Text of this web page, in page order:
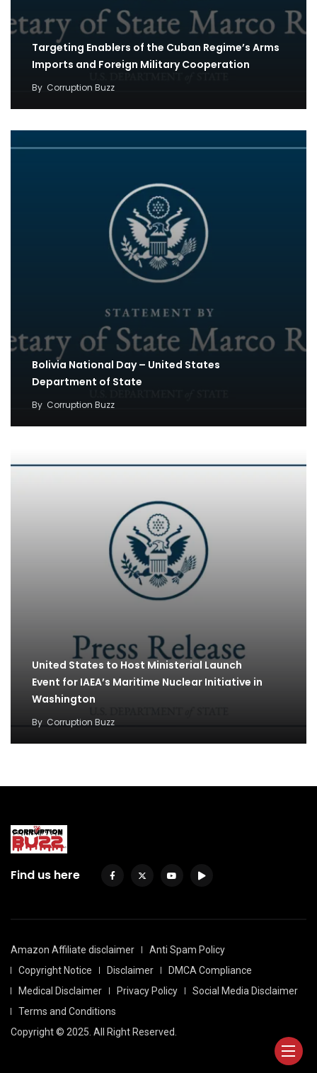
Targeting Enablers of the Cuban Regime’s Arms
Imports and Foreign Military Cooperation
By Corruption Buzz
Bolivia National Day – United States
Department of State
By Corruption Buzz
United States to Host Ministerial Launch
Event for IAEA’s Maritime Nuclear Initiative in
Washington
By Corruption Buzz
Find us here
Amazon Affiliate disclaimer
Anti Spam Policy
Copyright Notice
Disclaimer
DMCA Compliance
Medical Disclaimer
Privacy Policy
Social Media Disclaimer
Terms and Conditions
Copyright © 2025. All Right Reserved.